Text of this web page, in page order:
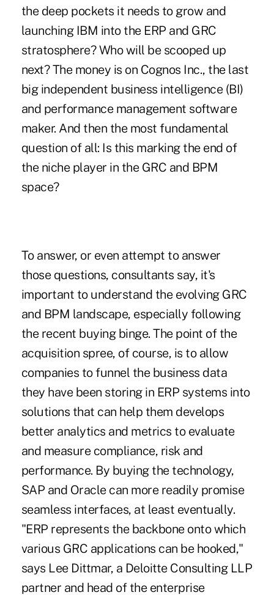
the deep pockets it needs to grow and
launching IBM into the ERP and GRC
stratosphere? Who will be scooped up
next? The money is on Cognos Inc., the last
big independent business intelligence (BI)
and performance management software
maker. And then the most fundamental
question of all: Is this marking the end of
the niche player in the GRC and BPM
space?
To answer, or even attempt to answer
those questions, consultants say, it's
important to understand the evolving GRC
and BPM landscape, especially following
the recent buying binge. The point of the
acquisition spree, of course, is to allow
companies to funnel the business data
they have been storing in ERP systems into
solutions that can help them develops
better analytics and metrics to evaluate
and measure compliance, risk and
performance. By buying the technology,
SAP and Oracle can more readily promise
seamless interfaces, at least eventually.
"ERP represents the backbone onto which
various GRC applications can be hooked,"
says Lee Dittmar, a Deloitte Consulting LLP
partner and head of the enterprise